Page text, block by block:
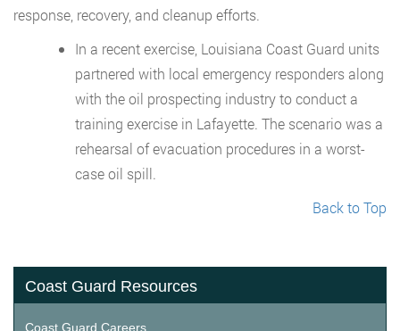
response, recovery, and cleanup efforts.
In a recent exercise, Louisiana Coast Guard units
partnered with local emergency responders along
with the oil prospecting industry to conduct a
training exercise in Lafayette. The scenario was a
rehearsal of evacuation procedures in a worst-
case oil spill.
Back to Top
Coast Guard Resources
Coast Guard Careers